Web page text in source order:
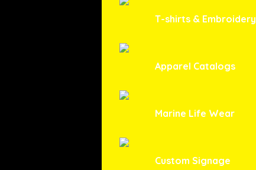
T-shirts & Embroidery
Apparel Catalogs
Marine Life Wear
Custom Signage